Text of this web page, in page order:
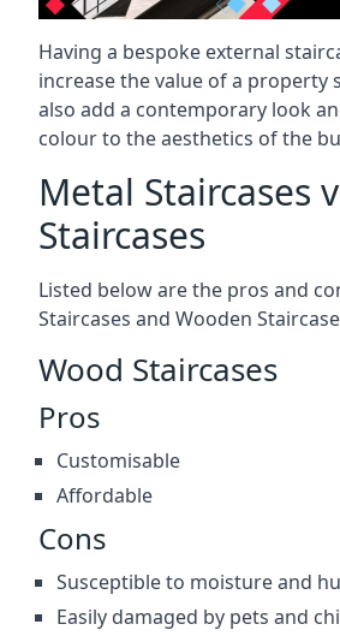
Having a bespoke external
increase the value of a property
also add a contemporary look
colour to the aesthetics of the
Metal Staircases
Staircases
Listed below are the pros and
Staircases and Wooden
Wood Staircases
Pros
Customisable
Affordable
Cons
Susceptible to moisture and
Easily damaged by pets and